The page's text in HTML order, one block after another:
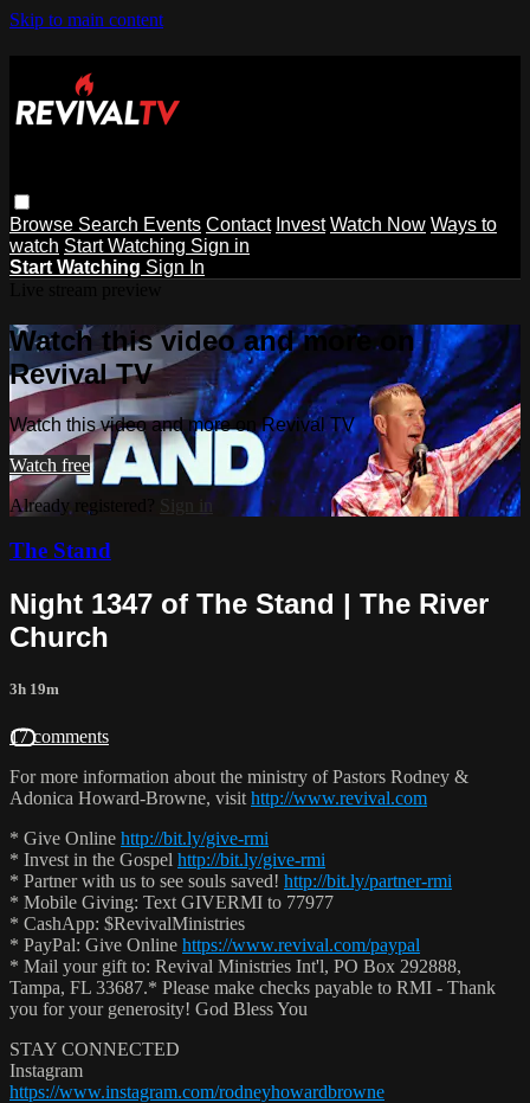
Skip to main content
Browse Search Events Contact Invest Watch Now Ways to
watch Start Watching Sign in
Start Watching Sign In
Watch this video and more on
Revival TV
Watch this video and more on Revival TV
Watch free
Already registered?
Sign in
The Stand
Night 1347 of The Stand | The River
Church
3h 19m
17 comments
For more information about the ministry of Pastors Rodney &
Adonica Howard-Browne, visit http://www.revival.com
* Give Online http://bit.ly/give-rmi
* Invest in the Gospel http://bit.ly/give-rmi
* Partner with us to see souls saved! http://bit.ly/partner-rmi
* Mobile Giving: Text GIVERMI to 77977
* CashApp: $RevivalMinistries
* PayPal: Give Online https://www.revival.com/paypal
* Mail your gift to: Revival Ministries Int'l, PO Box 292888,
Tampa, FL 33687.* Please make checks payable to RMI - Thank
you for your generosity! God Bless You
STAY CONNECTED
Instagram
https://www.instagram.com/rodneyhowardbrowne